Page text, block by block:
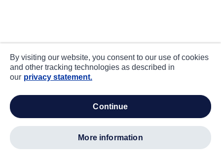
By visiting our website, you consent to our use of cookies
and other tracking technologies as described in
our privacy statement.
continue
more information